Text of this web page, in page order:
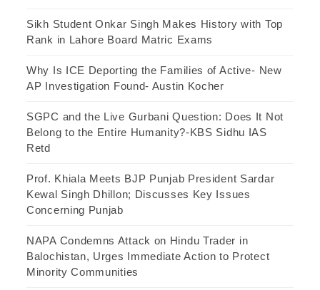
Sikh Student Onkar Singh Makes History with Top
Rank in Lahore Board Matric Exams
Why Is ICE Deporting the Families of Active- New
AP Investigation Found- Austin Kocher
SGPC and the Live Gurbani Question: Does It Not
Belong to the Entire Humanity?-KBS Sidhu IAS
Retd
Prof. Khiala Meets BJP Punjab President Sardar
Kewal Singh Dhillon; Discusses Key Issues
Concerning Punjab
NAPA Condemns Attack on Hindu Trader in
Balochistan, Urges Immediate Action to Protect
Minority Communities